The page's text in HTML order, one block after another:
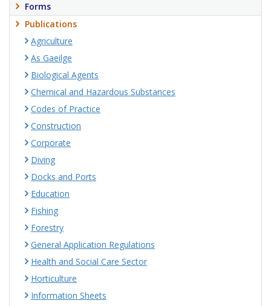
Forms
Publications
Agriculture
As Gaeilge
Biological Agents
Chemical and Hazardous Substances
Codes of Practice
Construction
Corporate
Diving
Docks and Ports
Education
Fishing
Forestry
General Application Regulations
Health and Social Care Sector
Horticulture
Information Sheets